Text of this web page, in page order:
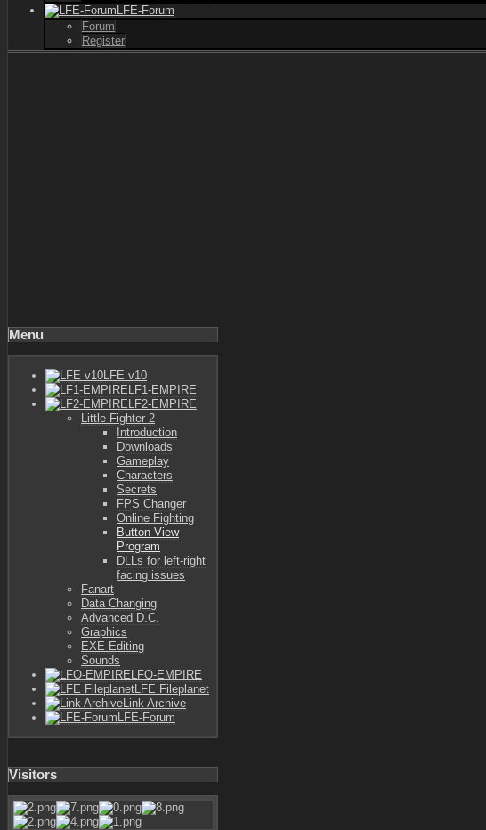
LFE-Forum
Forum
Register
Menu
LFE v10
LF1-EMPIRE
LF2-EMPIRE
Little Fighter 2
Introduction
Downloads
Gameplay
Characters
Secrets
FPS Changer
Online Fighting
Button View
Program
DLLs for left-right
facing issues
Fanart
Data Changing
Advanced D.C.
Graphics
EXE Editing
Sounds
LFO-EMPIRE
LFE Fileplanet
Link Archive
LFE-Forum
Visitors